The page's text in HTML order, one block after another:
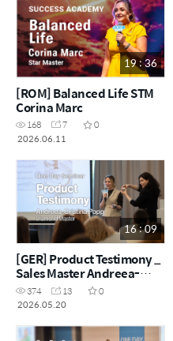
19 : 36
[ROM] Balanced Life STM
Corina Marc
168 7
0
2026.06.11
16 : 09
[GER] Product Testimony _
Sales Master Andreea-
Cristina Popp
374 13
0
2026.05.20